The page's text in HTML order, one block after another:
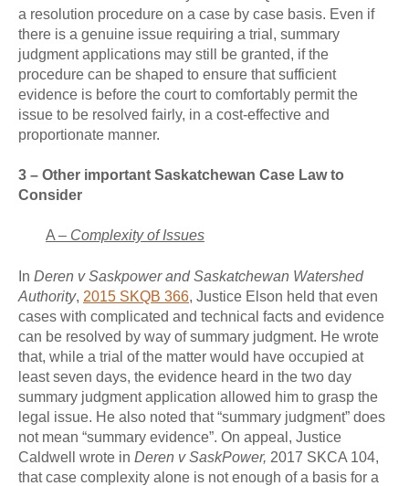
a resolution procedure on a case by case basis. Even if
there is a genuine issue requiring a trial, summary
judgment applications may still be granted, if the
procedure can be shaped to ensure that sufficient
evidence is before the court to comfortably permit the
issue to be resolved fairly, in a cost-effective and
proportionate manner.
3 – Other important Saskatchewan Case Law to
Consider
A – Complexity of Issues
In Deren v Saskpower and Saskatchewan Watershed
Authority, 2015 SKQB 366, Justice Elson held that even
cases with complicated and technical facts and evidence
can be resolved by way of summary judgment. He wrote
that, while a trial of the matter would have occupied at
least seven days, the evidence heard in the two day
summary judgment application allowed him to grasp the
legal issue. He also noted that “summary judgment” does
not mean “summary evidence”. On appeal, Justice
Caldwell wrote in Deren v SaskPower, 2017 SKCA 104,
that case complexity alone is not enough of a basis for a